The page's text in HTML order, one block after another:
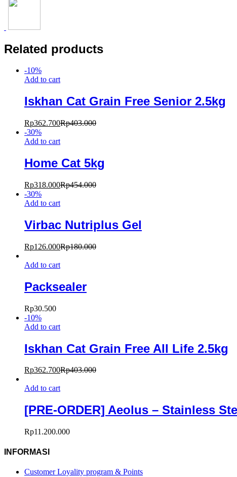
Related products
-10%
Add to cart
Iskhan Cat Grain Free Senior 2.5kg
Rp362.700Rp403.000
-30%
Add to cart
Home Cat 5kg
Rp318.000Rp454.000
-30%
Add to cart
Virbac Nutriplus Gel
Rp126.000Rp180.000
Add to cart
Packsealer
Rp30.500
-10%
Add to cart
Iskhan Cat Grain Free All Life 2.5kg
Rp362.700Rp403.000
Add to cart
[PRE-ORDER] Aeolus – Stainless
Rp11.200.000
INFORMASI
Customer Loyality program & Points